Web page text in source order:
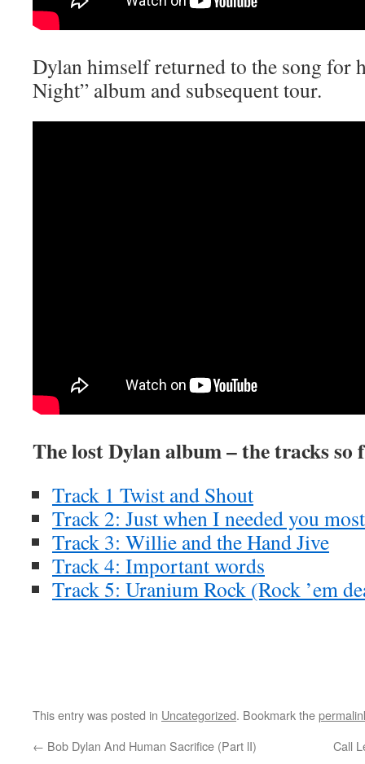
Dylan himself returned to the song for
Night” album and subsequent tour.
The lost Dylan album – the tracks so
Track 1 Twist and Shout
Track 2: Just when I needed you most
Track 3: Willie and the Hand Jive
Track 4: Important words
Track 5: Uranium Rock (Rock ’em
This entry was posted in Uncategorized. Bookmark the
← Bob Dylan And Human Sacrifice (Part lI) Call